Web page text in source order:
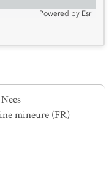
Powered by Esri
Nees
mineure (FR)